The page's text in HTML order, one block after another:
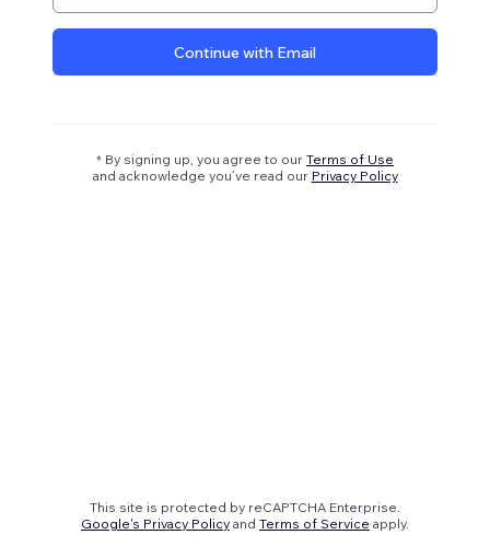
Continue with Email
* By signing up, you agree to our Terms of Use
and acknowledge you’ve read our Privacy Policy
This site is protected by reCAPTCHA Enterprise.
Google's Privacy Policy and Terms of Service apply.